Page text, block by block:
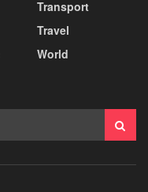
Transport
Travel
World